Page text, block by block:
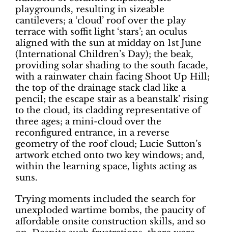
playgrounds, resulting in sizeable
cantilevers; a ‘cloud’ roof over the play
terrace with soffit light ‘stars’; an oculus
aligned with the sun at midday on 1st June
(International Children’s Day); the beak,
providing solar shading to the south facade,
with a rainwater chain facing Shoot Up Hill;
the top of the drainage stack clad like a
pencil; the escape stair as a beanstalk’ rising
to the cloud, its cladding representative of
three ages; a mini-cloud over the
reconfigured entrance, in a reverse
geometry of the roof cloud; Lucie Sutton’s
artwork etched onto two key windows; and,
within the learning space, lights acting as
suns.
Trying moments included the search for
unexploded wartime bombs, the paucity of
affordable onsite construction skills, and so